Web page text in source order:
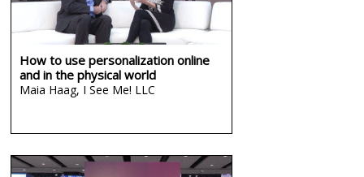
How to use personalization online
and in the physical world
Maia Haag, I See Me! LLC